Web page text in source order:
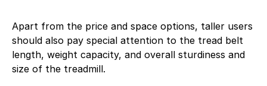
Apart from the price and space options, taller users
should also pay special attention to the tread belt
length, weight capacity, and overall sturdiness and
size of the treadmill.